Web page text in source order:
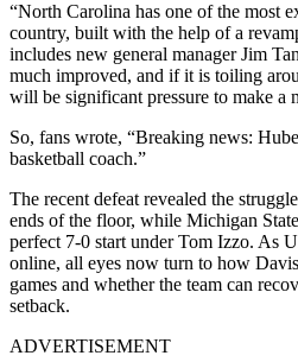
“North Carolina has one of the most
country, built with the help of a
includes new general manager Jim
much improved, and if it is toiling
will be significant pressure to make a
So, fans wrote, “Breaking news:
basketball coach.”
The recent defeat revealed the
ends of the floor, while Michigan
perfect 7-0 start under Tom Izzo. As
online, all eyes now turn to how
games and whether the team can
setback.
ADVERTISEMENT